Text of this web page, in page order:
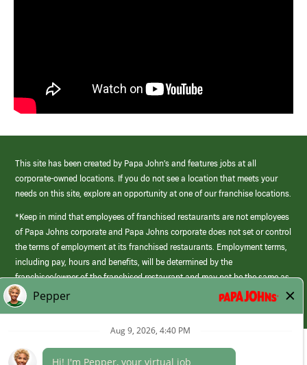
This site has been created by Papa John’s and features jobs at all
corporate-owned locations. If you do not see a location that meets your
needs on this site, explore an opportunity at one of our franchise locations.
*Keep in mind that employees of franchised restaurants are not employees
of Papa Johns corporate and Papa Johns corporate does not set or control
the terms of employment at its franchised restaurants. Employment terms,
including pay, hours and benefits, will be determined by the
franchisee/owner of the franchised restaurant and may not be the same as
those offered by Papa Johns corporate.